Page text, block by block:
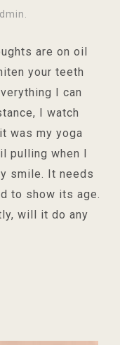
are on oil
your teeth
I can
I watch
was my yoga
pulling when I
smile. It needs
to show its age.
will it do any